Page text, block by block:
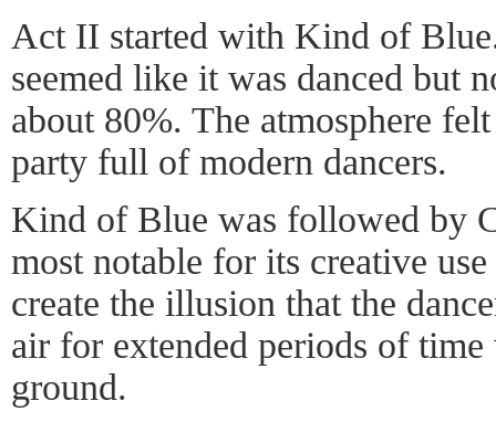
Act II started with Kind of
seemed like it was danced but
about 80%. The atmosphere
party full of modern dancers.
Kind of Blue was followed by
most notable for its creative
create the illusion that the
air for extended periods of
ground.